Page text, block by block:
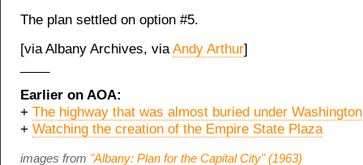
The plan settled on option #5.
[via Albany Archives, viaAndy Arthur]
Earlier on AOA:
+ The highway that was almost buried under
+ Watching the creation of the Empire State Plaza
images from "Albany: Plan for the Capital City" (1963)